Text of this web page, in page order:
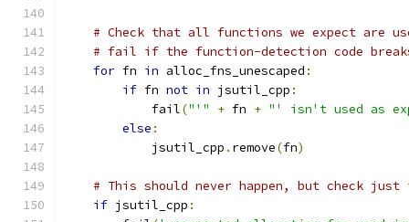
# Check that all functions we expect
# fail if the function-detection code
for fn in alloc_fns_unescaped :
if fn not in jsutil_cpp :
            fail
("'" + fn + "' isn't used as
else :
            jsutil_cpp
. remove(fn)
# This should never happen, but check just
if jsutil_cpp :